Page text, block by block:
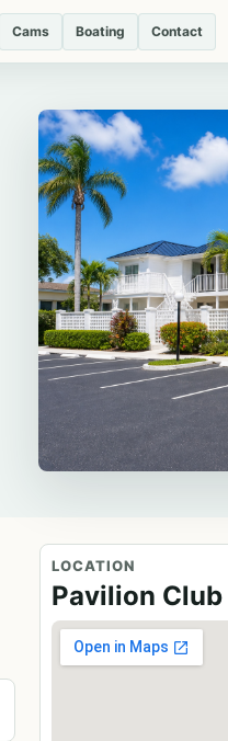
Cams Boating Contact
LOCATION
Pavilion Club